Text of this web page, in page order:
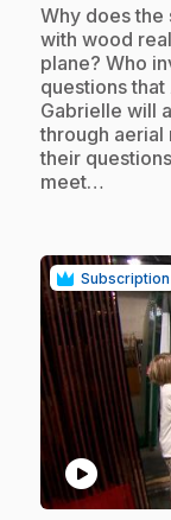
.Why does the
with wood
plane? Who
questions
Gabrielle will
through aerial
their
meet…
Subscription
play_circle